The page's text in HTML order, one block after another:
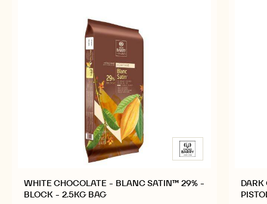
WHITE CHOCOLATE - BLANC SATIN™ 29% -
BLOCK - 2.5KG BAG